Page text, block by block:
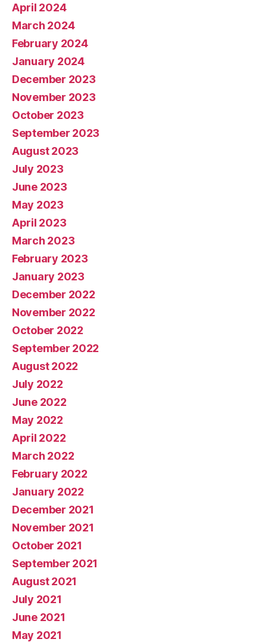
April 2024
March 2024
February 2024
January 2024
December 2023
November 2023
October 2023
September 2023
August 2023
July 2023
June 2023
May 2023
April 2023
March 2023
February 2023
January 2023
December 2022
November 2022
October 2022
September 2022
August 2022
July 2022
June 2022
May 2022
April 2022
March 2022
February 2022
January 2022
December 2021
November 2021
October 2021
September 2021
August 2021
July 2021
June 2021
May 2021